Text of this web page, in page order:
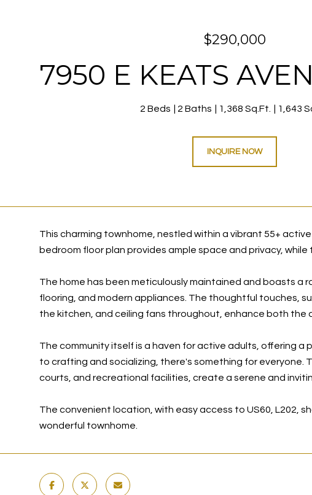
$290,000
7950 E KEATS
2 Beds 2 Baths 1,368 Sq.Ft. 1,643
INQUIRE NOW
This charming townhome, nestled within a vibrant 55+
bedroom floor plan provides ample space and privacy,
The home has been meticulously maintained and boasts a
flooring, and modern appliances. The thoughtful touches,
the kitchen, and ceiling fans throughout, enhance both
The community itself is a haven for active adults, offering a
to crafting and socializing, there's something for everyone.
courts, and recreational facilities, create a serene and
The convenient location, with easy access to US60, L202,
wonderful townhome.